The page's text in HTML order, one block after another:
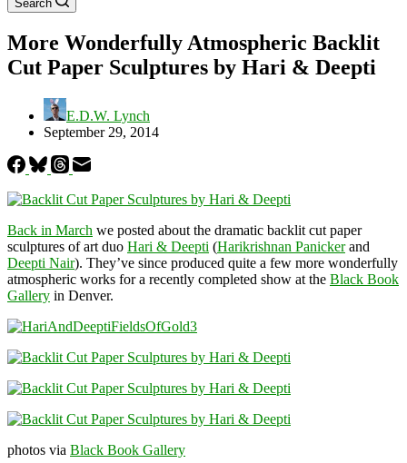
Search
More Wonderfully Atmospheric Backlit
Cut Paper Sculptures by Hari & Deepti
E.D.W. Lynch
September 29, 2014
Back in March we posted about the dramatic backlit cut paper
sculptures of art duo Hari & Deepti (Harikrishnan Panickerand
Deepti Nair). They’ve since produced quite a few more wonderfully
atmospheric works for a recently completed show at the Black Book
Gallery in Denver.
photos via Black Book Gallery